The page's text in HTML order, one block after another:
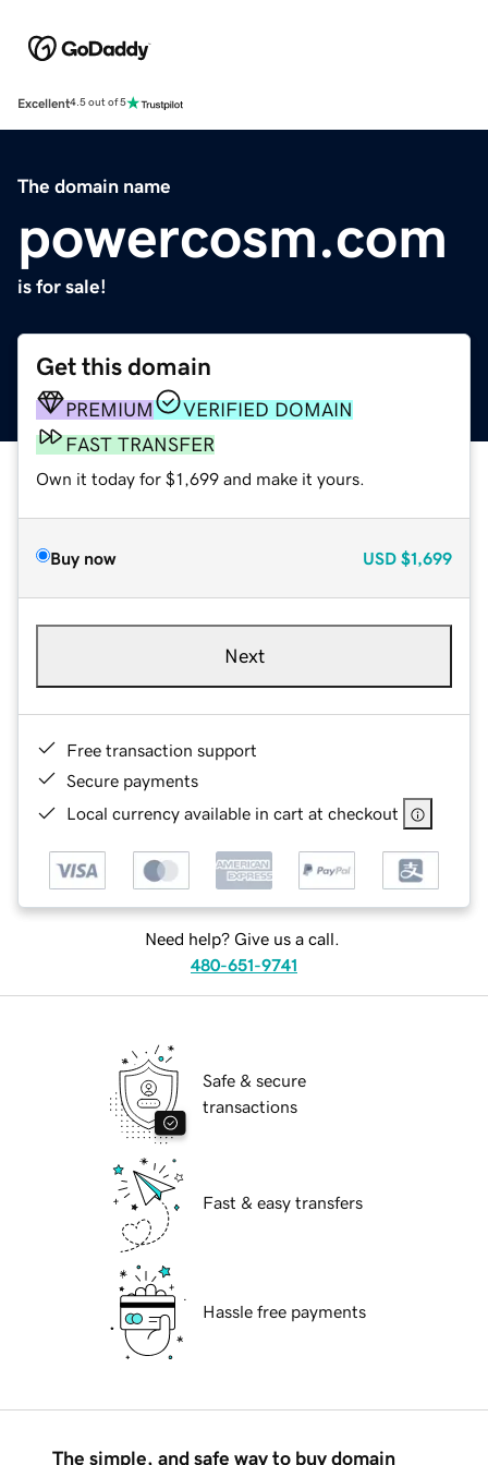
Excellent4.5 out of 5
The domain name
powercosm.com
is for sale!
Get this domain
PREMIUM
VERIFIED DOMAIN
FAST TRANSFER
Own it today for $1,699 and make it yours.
Buy now USD $1,699
Next
Free transaction support
Secure payments
Local currency available in cart at checkout
Need help? Give us a call.
480-651-9741
Safe & secure
transactions
Fast & easy transfers
Hassle free payments
The simple, and safe way to buy domain